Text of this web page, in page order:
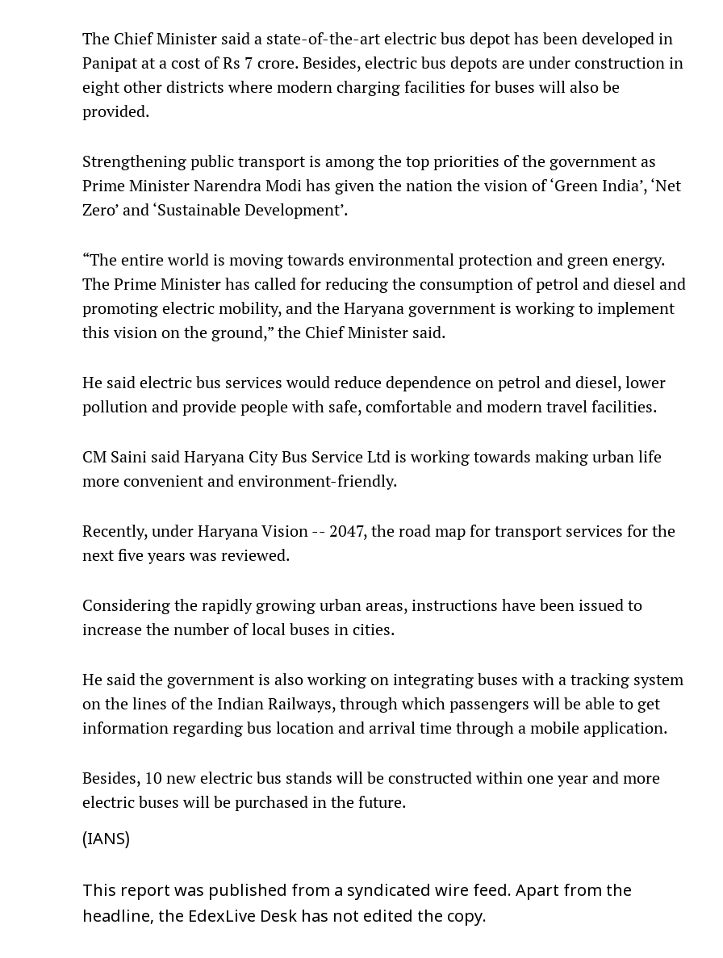
The Chief Minister said a state-of-the-art electric bus depot has been developed in
Panipat at a cost of Rs 7 crore. Besides, electric bus depots are under construction in
eight other districts where modern charging facilities for buses will also be
provided.
Strengthening public transport is among the top priorities of the government as
Prime Minister Narendra Modi has given the nation the vision of ‘Green India’, ‘Net
Zero’ and ‘Sustainable Development’.
“The entire world is moving towards environmental protection and green energy.
The Prime Minister has called for reducing the consumption of petrol and diesel and
promoting electric mobility, and the Haryana government is working to implement
this vision on the ground,” the Chief Minister said.
He said electric bus services would reduce dependence on petrol and diesel, lower
pollution and provide people with safe, comfortable and modern travel facilities.
CM Saini said Haryana City Bus Service Ltd is working towards making urban life
more convenient and environment-friendly.
Recently, under Haryana Vision -- 2047, the road map for transport services for the
next five years was reviewed.
Considering the rapidly growing urban areas, instructions have been issued to
increase the number of local buses in cities.
He said the government is also working on integrating buses with a tracking system
on the lines of the Indian Railways, through which passengers will be able to get
information regarding bus location and arrival time through a mobile application.
Besides, 10 new electric bus stands will be constructed within one year and more
electric buses will be purchased in the future.
(IANS)
This report was published from a syndicated wire feed. Apart from the
headline, the EdexLive Desk has not edited the copy.